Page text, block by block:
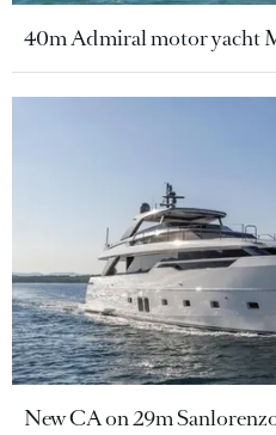
40m Admiral motor yacht
New CA on 29m